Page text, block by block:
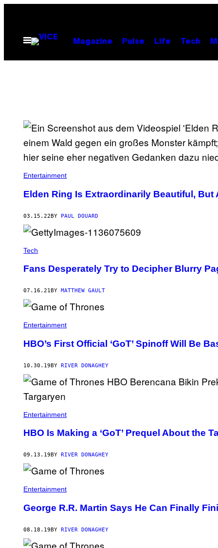
contentOpen
Menu
Magazine Pulse Life Tech
Entertainment
Elden Ring Is Extraordinarily Beautiful, But
03.15.22BY PAUL DOUARD
Tech
Fans Desperately Try to Decipher Blurry
07.16.21 BY MATTHEW GAULT
Entertainment
HBO’s First Official ‘GoT’ Spinoff Will Be
10.30.19BY RIVER DONAGHEY
Entertainment
HBO Is Making a ‘GoT’ Prequel About the
09.13.19 BY RIVER DONAGHEY
Entertainment
George R.R. Martin Says He Can Finally
08.18.19BY RIVER DONAGHEY